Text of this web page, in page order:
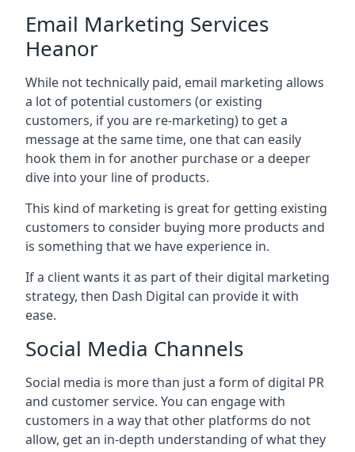
Email Marketing Services
Heanor
While not technically paid, email marketing allows
a lot of potential customers (or existing
customers, if you are re-marketing) to get a
message at the same time, one that can easily
hook them in for another purchase or a deeper
dive into your line of products.
This kind of marketing is great for getting existing
customers to consider buying more products and
is something that we have experience in.
If a client wants it as part of their digital marketing
strategy, then Dash Digital can provide it with
ease.
Social Media Channels
Social media is more than just a form of digital PR
and customer service. You can engage with
customers in a way that other platforms do not
allow, get an in-depth understanding of what they